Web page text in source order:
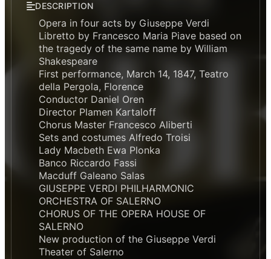
DESCRIPTION
Opera in four acts by Giuseppe Verdi
Libretto by Francesco Maria Piave based on
the tragedy of the same name by William
Shakespeare
First performance, March 14, 1847, Teatro
della Pergola, Florence
Conductor Daniel Oren
Director Plamen Kartaloff
Chorus Master Francesco Aliberti
Sets and costumes Alfredo Troisi
Lady Macbeth Ewa Plonka
Banco Riccardo Fassi
Macduff Galeano Salas
GIUSEPPE VERDI PHILHARMONIC
ORCHESTRA OF SALERNO
CHORUS OF THE OPERA HOUSE OF
SALERNO
New production of the Giuseppe Verdi
Theater of Salerno